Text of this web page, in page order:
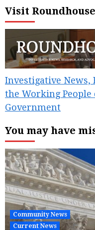
Visit
Investigative News,
the Working People
Government
You may have
Community News
Current News